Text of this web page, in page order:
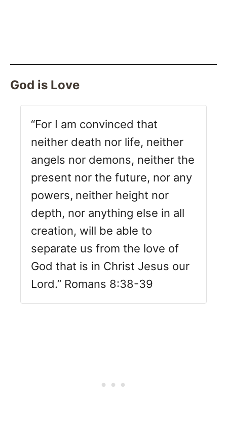
God is Love
“For I am convinced that
neither death nor life, neither
angels nor demons, neither the
present nor the future, nor any
powers, neither height nor
depth, nor anything else in all
creation, will be able to
separate us from the love of
God that is in Christ Jesus our
Lord.” Romans 8:38-39